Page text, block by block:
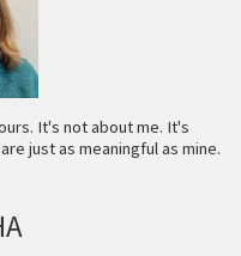
It's not about me. It's
just as meaningful as mine.